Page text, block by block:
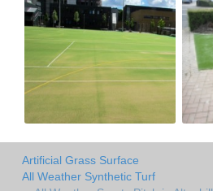
Artificial Grass Surface
All Weather Synthetic Turf